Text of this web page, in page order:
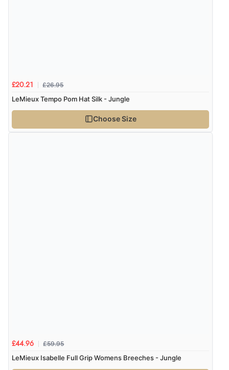
£20.21 £26.95
LeMieux Tempo Pom Hat Silk - Jungle
Choose Size
£44.96 £59.95
LeMieux Isabelle Full Grip Womens Breeches - Jungle